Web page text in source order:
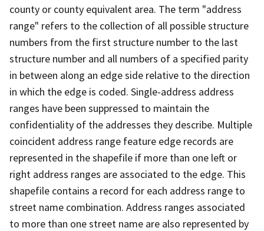
county or county equivalent area. The term "address
range" refers to the collection of all possible structure
numbers from the first structure number to the last
structure number and all numbers of a specified parity
in between along an edge side relative to the direction
in which the edge is coded. Single-address address
ranges have been suppressed to maintain the
confidentiality of the addresses they describe. Multiple
coincident address range feature edge records are
represented in the shapefile if more than one left or
right address ranges are associated to the edge. This
shapefile contains a record for each address range to
street name combination. Address ranges associated
to more than one street name are also represented by